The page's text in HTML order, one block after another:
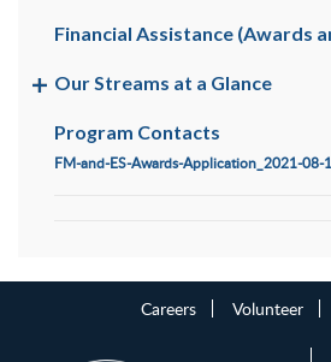
Financial Assistance (Awards
Our Streams at a Glance
Program Contacts
FM-and-ES-Awards-Application_2021-08-
Careers Volunteer